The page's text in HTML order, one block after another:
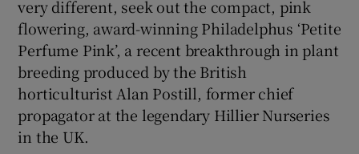
very different, seek out the compact, pink
flowering, award-winning Philadelphus ‘Petite
Perfume Pink’, a recent breakthrough in plant
breeding produced by the British
horticulturist Alan Postill, former chief
propagator at the legendary Hillier Nurseries
in the UK.